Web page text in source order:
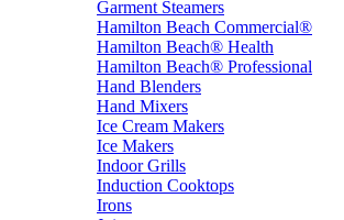
Garment Steamers
Hamilton Beach Commercial®
Hamilton Beach® Health
Hamilton Beach® Professional
Hand Blenders
Hand Mixers
Ice Cream Makers
Ice Makers
Indoor Grills
Induction Cooktops
Irons